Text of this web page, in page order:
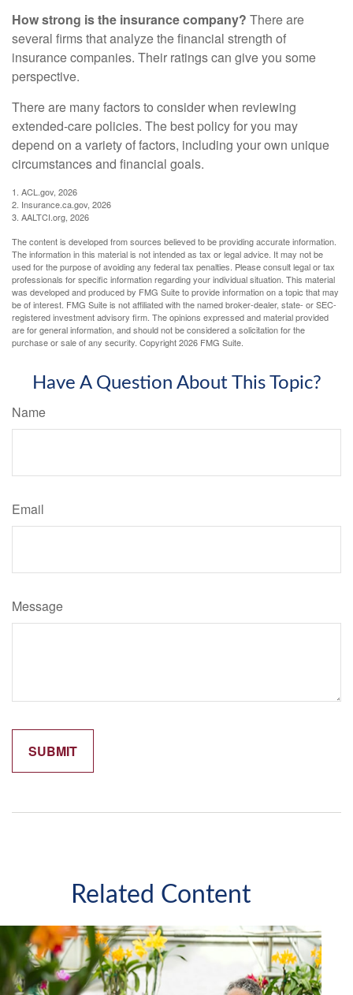
How strong is the insurance company? There are
several firms that analyze the financial strength of
insurance companies. Their ratings can give you some
perspective.
There are many factors to consider when reviewing
extended-care policies. The best policy for you may
depend on a variety of factors, including your own unique
circumstances and financial goals.
1. ACL.gov, 2026
2. Insurance.ca.gov, 2026
3. AALTCI.org, 2026
The content is developed from sources believed to be providing accurate information.
The information in this material is not intended as tax or legal advice. It may not be
used for the purpose of avoiding any federal tax penalties. Please consult legal or tax
professionals for specific information regarding your individual situation. This material
was developed and produced by FMG Suite to provide information on a topic that may
be of interest. FMG Suite is not affiliated with the named broker-dealer, state- or SEC-
registered investment advisory firm. The opinions expressed and material provided
are for general information, and should not be considered a solicitation for the
purchase or sale of any security. Copyright2026 FMG Suite.
Have A Question About This Topic?
Name
Email
Message
Related Content